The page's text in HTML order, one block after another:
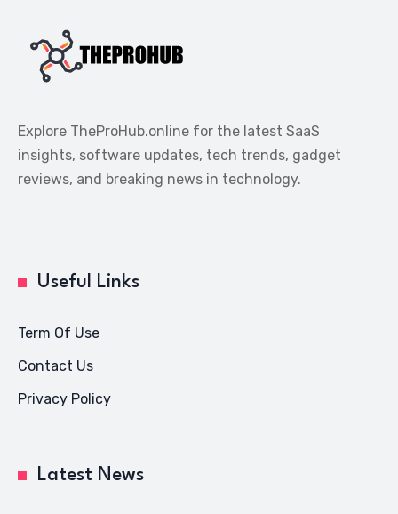
Explore TheProHub.online for the latest SaaS
insights, software updates, tech trends, gadget
reviews, and breaking news in technology.
Useful Links
Term Of Use
Contact Us
Privacy Policy
Latest News